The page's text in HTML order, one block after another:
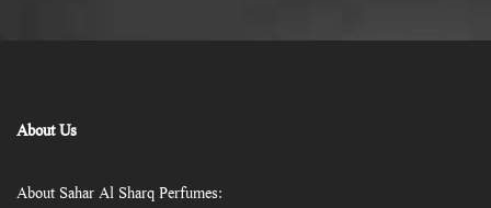
About Us
About Sahar Al Sharq Perfumes: